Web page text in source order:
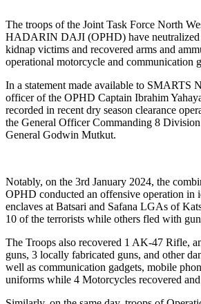
The troops of the Joint Task Force North
HADARIN DAJI (OPHD) have neutralized
kidnap victims and recovered arms and
operational motorcycle and communication
In a statement made available to SMARTS
officer of the OPHD Captain Ibrahim
recorded in recent dry season clearance
the General Officer Commanding 8
General Godwin Mutkut.
Notably, on the 3rd January 2024, the
OPHD conducted an offensive operation in
enclaves at Batsari and Safana LGAs of
10 of the terrorists while others fled with
The Troops also recovered 1 AK-47 Rifle,
guns, 3 locally fabricated guns, and other
well as communication gadgets, mobile
uniforms while 4 Motorcycles recovered